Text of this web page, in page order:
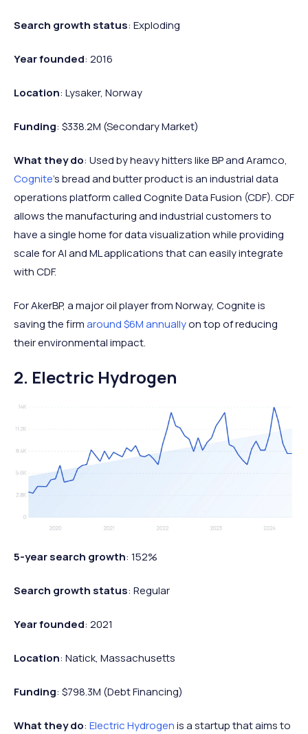
Search growth status: Exploding
Year founded: 2016
Location: Lysaker, Norway
Funding: $338.2M (Secondary Market)
What they do: Used by heavy hitters like BP and Aramco,
Cognite’s bread and butter product is an industrial data
operations platform called Cognite Data Fusion (CDF). CDF
allows the manufacturing and industrial customers to
have a single home for data visualization while providing
scale for AI and ML applications that can easily integrate
with CDF.
For AkerBP, a major oil player from Norway, Cognite is
saving the firmaround $6M annuallyon top of reducing
their environmental impact.
2. Electric Hydrogen
5-year search growth: 152%
Search growth status: Regular
Year founded: 2021
Location: Natick, Massachusetts
Funding: $798.3M (Debt Financing)
What they do: Electric Hydrogenis a startup that aims to